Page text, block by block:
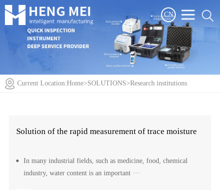
CN
Current Location:Home>SOLUTIONS>Research institutions
Solution of the rapid measurement of trace moisture
In many industrial fields, such as medicine, food, chemical
industry, water content is an important ···